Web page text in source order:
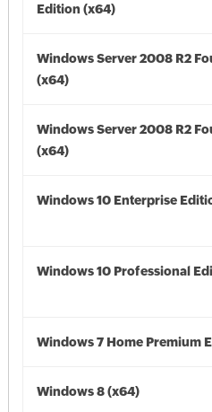
Edition (x64)
Windows Server 2008 R2
(x64)
Windows Server 2008 R2
(x64)
Windows 10 Enterprise
Windows 10 Professional
Windows 7 Home Premium
Windows 8 (x64)